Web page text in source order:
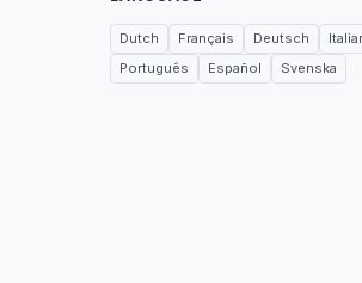
Dutch Français Deutsch
Português
Español Svenska